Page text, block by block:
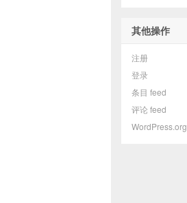
其他操作
注册
登录
条目 feed
评论 feed
WordPress.org